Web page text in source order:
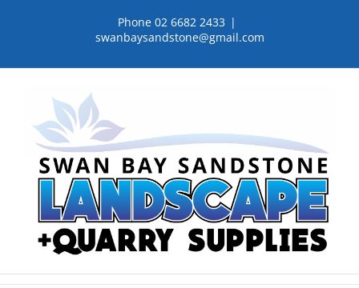
Phone 02 6682 2433 |
swanbaysandstone@gmail.com